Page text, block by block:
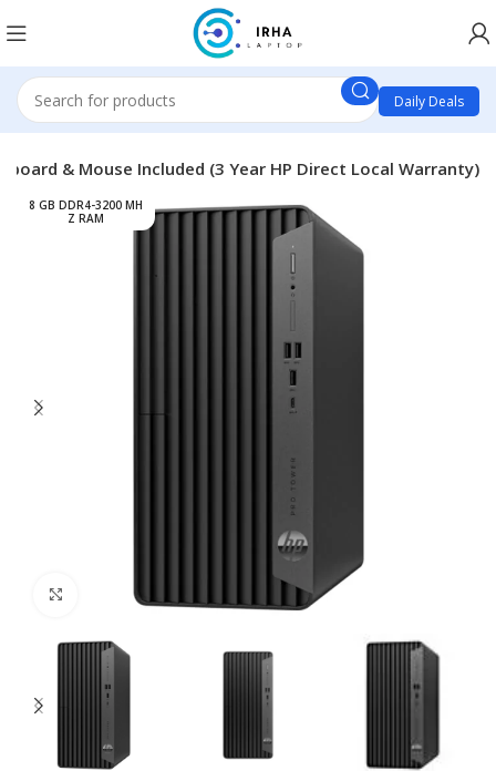
Daily Deals
& Mouse Included (3 Year HP Direct Local Warranty)
8 GB DDR4-3200 MH
Z RAM
Click to enlarge